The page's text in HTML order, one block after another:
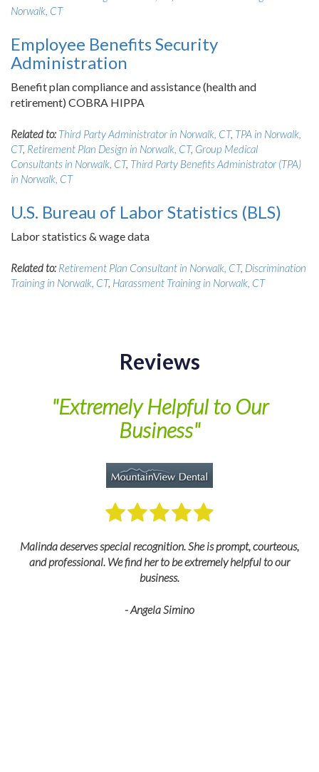
Norwalk, CT
Employee Benefits Security
Administration
Benefit plan compliance and assistance (health and
retirement) COBRA HIPPA
Related to:Third Party Administrator in Norwalk, CT, TPA in Norwalk,
CT, Retirement Plan Design in Norwalk, CT, Group Medical
Consultants in Norwalk, CT, Third Party Benefits Administrator (TPA)
in Norwalk, CT
U.S. Bureau of Labor Statistics (BLS)
Labor statistics & wage data
Related to:Retirement Plan Consultant in Norwalk, CT, Discrimination
Training in Norwalk, CT, Harassment Training in Norwalk, CT
Reviews
"Extremely Helpful to Our
Business"
Malinda deserves special recognition. She is prompt, courteous,
and professional. We find her to be extremely helpful to our
business.
- Angela Simino